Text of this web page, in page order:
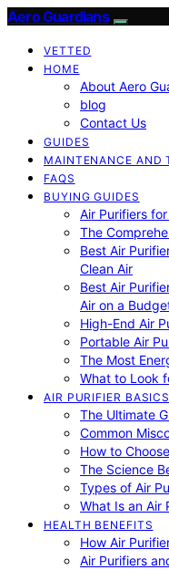
Aero Guardians
VETTED
HOME
About Aero
blog
Contact Us
GUIDES
MAINTENANCE AND
FAQS
BUYING GUIDES
Air Purifiers
The
Best Air
Clean Air
Best Air
Air on a
High-End Air
Portable Air
The Most
What to Look
AIR PURIFIER BASICS
The Ultimate
Common
How to
The Science
Types of Air
What Is an Air
HEALTH BENEFITS
How Air
Air Purifiers